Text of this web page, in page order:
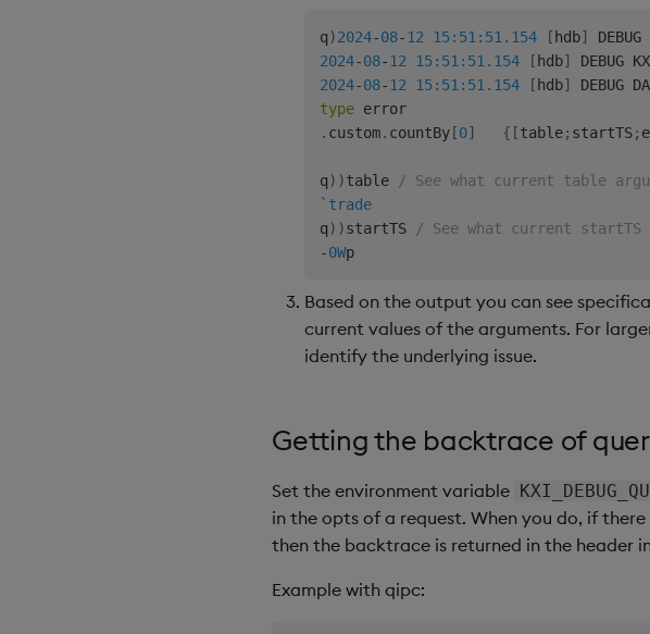
q)2024-08-12 15:51:51.154 [ hdb] DEBUG
2024-08-12 15:51:51.154 [ hdb] DEBUG
2024-08-12 15:51:51.154 [ hdb] DEBUG DA
type
. custom. countBy [0] { [table; startTS;
q) )table
/ See what current table
`trade
q) )startTS
/ See what current startTS
-0W
Based on the output you can see
current values of the arguments. For
identify the underlying issue.
Getting the backtrace of
Set the environment variable
in the opts of a request. When you do, if
then the backtrace is returned in the header
Example with qipc: